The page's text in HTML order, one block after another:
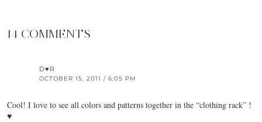
14 COMMENTS
D♥R
OCTOBER 15, 2011 / 6:05 PM
Cool! I love to see all colors and patterns together in the “clothing rack” !
♥